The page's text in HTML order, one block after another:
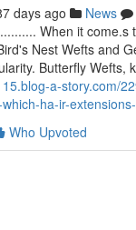
days ago News
When it come.s
Nest Wefts and
Butterfly Wefts,
a-story.com/
ha-ir-
Who Upvoted